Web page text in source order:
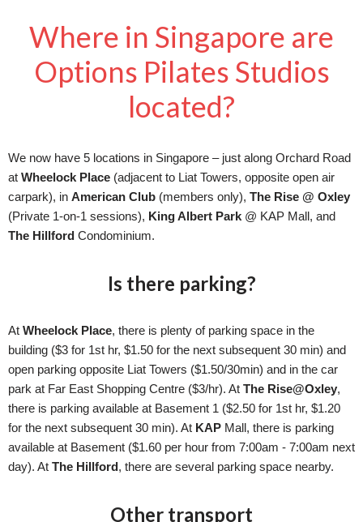
Where in Singapore are
Options Pilates Studios
located?
We now have 5 locations in Singapore – just along Orchard Road
at Wheelock Place (adjacent to Liat Towers, opposite open air
carpark), in American Club (members only), The Rise @ Oxley
(Private 1-on-1 sessions), King Albert Park @ KAP Mall, and
The Hillford Condominium.
Is there parking?
At Wheelock Place, there is plenty of parking space in the
building ($3 for 1st hr, $1.50 for the next subsequent 30 min) and
open parking opposite Liat Towers ($1.50/30min) and in the car
park at Far East Shopping Centre ($3/hr). At The Rise@Oxley,
there is parking available at Basement 1 ($2.50 for 1st hr, $1.20
for the next subsequent 30 min). At KAP Mall, there is parking
available at Basement ($1.60 per hour from 7:00am - 7:00am next
day). At The Hillford, there are several parking space nearby.
Other transport